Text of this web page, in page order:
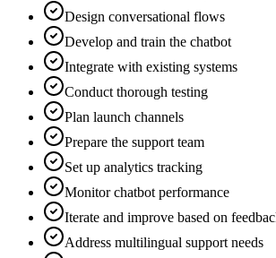
Design conversational flows
Develop and train the chatbot
Integrate with existing systems
Conduct thorough testing
Plan launch channels
Prepare the support team
Set up analytics tracking
Monitor chatbot performance
Iterate and improve based on
Address multilingual support needs